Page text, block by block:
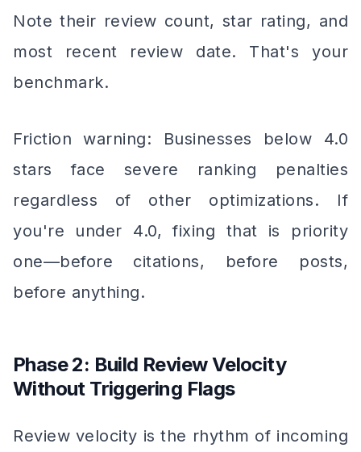
Note their review count, star rating, and
most recent review date. That's your
benchmark.
Friction warning: Businesses below 4.0
stars face severe ranking penalties
regardless of other optimizations. If
you're under 4.0, fixing that is priority
one—before citations, before posts,
before anything.
Phase 2: Build Review Velocity
Without Triggering Flags
Review velocity is the rhythm of incoming